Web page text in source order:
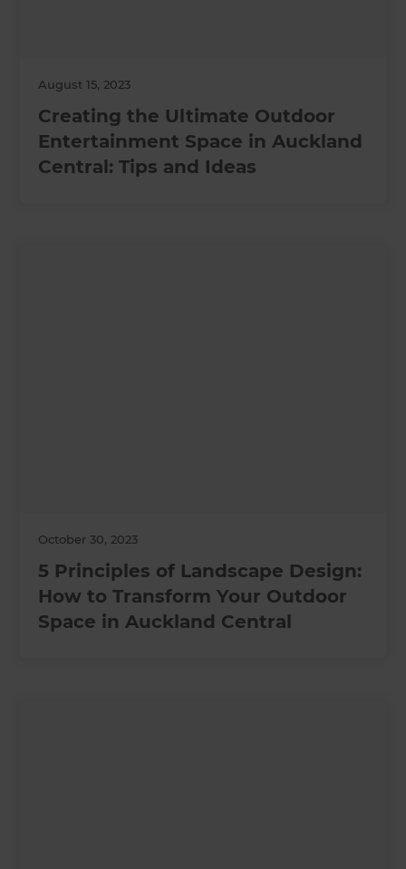
August 15, 2023
Creating the Ultimate Outdoor
Entertainment Space in Auckland
Central: Tips and Ideas
October 30, 2023
5 Principles of Landscape Design:
How to Transform Your Outdoor
Space in Auckland Central